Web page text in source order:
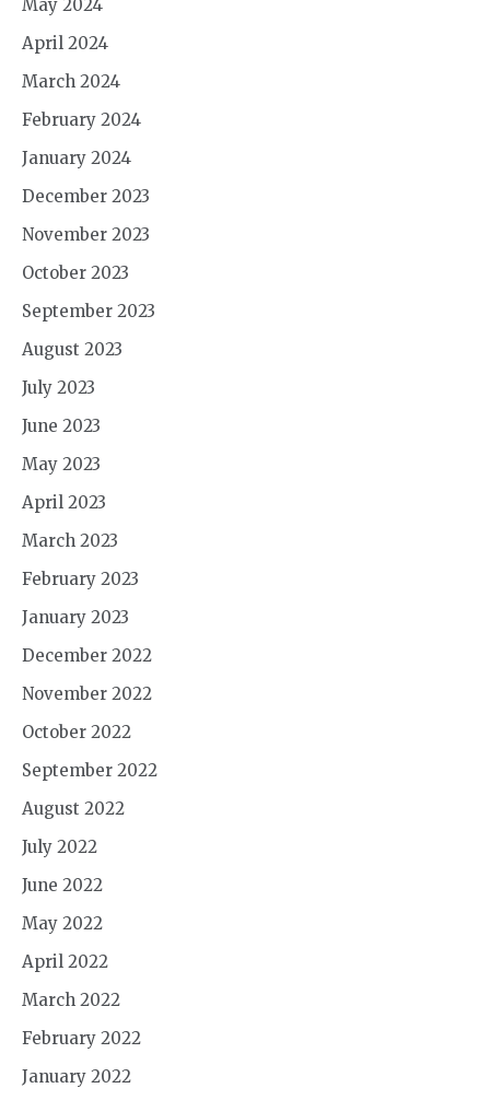
May 2024
April 2024
March 2024
February 2024
January 2024
December 2023
November 2023
October 2023
September 2023
August 2023
July 2023
June 2023
May 2023
April 2023
March 2023
February 2023
January 2023
December 2022
November 2022
October 2022
September 2022
August 2022
July 2022
June 2022
May 2022
April 2022
March 2022
February 2022
January 2022